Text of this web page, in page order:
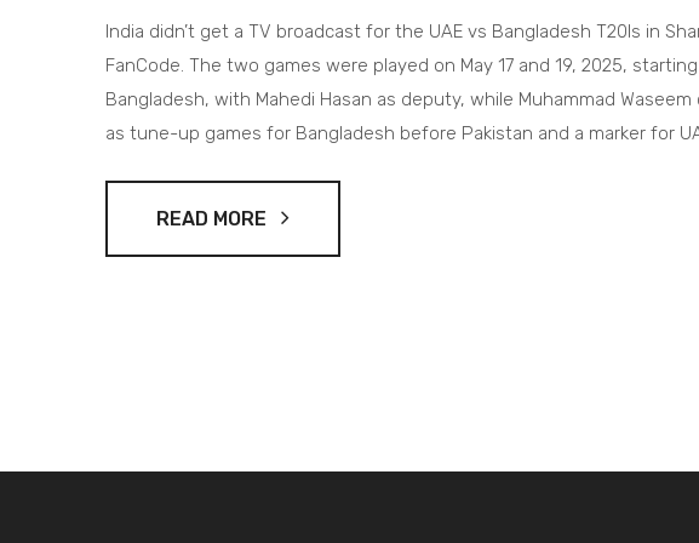
India didn’t get a TV broadcast for the UAE vs Bangladesh T20Is in
FanCode. The two games were played on May 17 and 19, 2025,
Bangladesh, with Mahedi Hasan as deputy, while Muhammad
as tune-up games for Bangladesh before Pakistan and a marker for
READ MORE